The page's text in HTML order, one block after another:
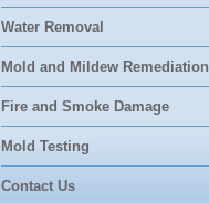
Water Removal
Mold and Mildew Remediation
Fire and Smoke Damage
Mold Testing
Contact Us